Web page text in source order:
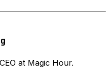
at Magic Hour.